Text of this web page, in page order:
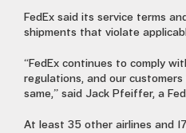
FedEx said its service terms
shipments that violate
“FedEx continues to comply
regulations, and our
same,” said Jack Pfeiffer, a
At least 35 other airlines and